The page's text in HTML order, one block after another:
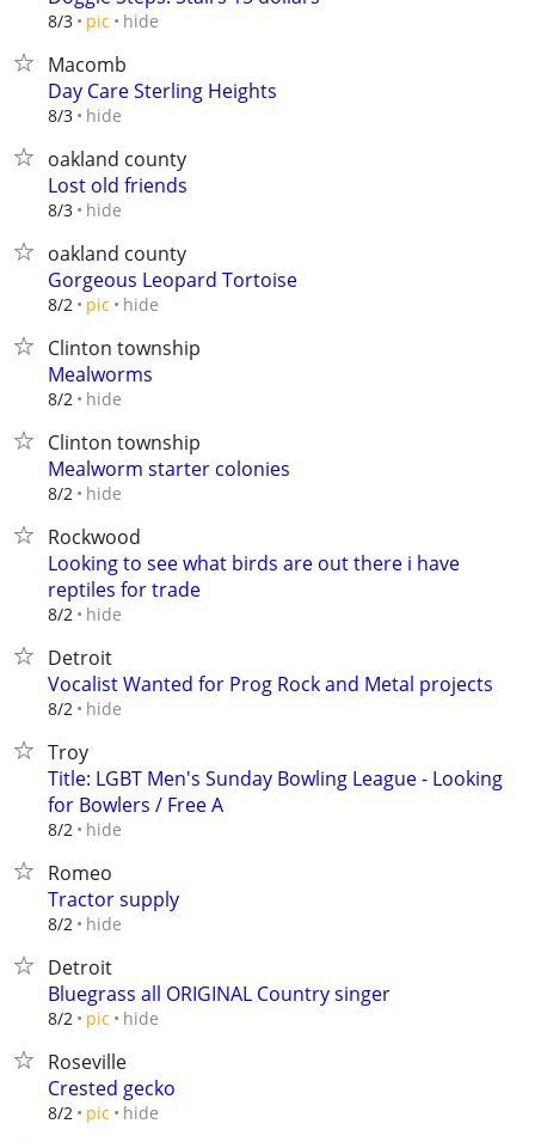
8/3 pic hide
Macomb
Day Care Sterling Heights
8/3 hide
oakland county
Lost old friends
8/3 hide
oakland county
Gorgeous Leopard Tortoise
8/2 pic hide
Clinton township
Mealworms
8/2 hide
Clinton township
Mealworm starter colonies
8/2 hide
Rockwood
Looking to see what birds are out there i have
reptiles for trade
8/2 hide
Detroit
Vocalist Wanted for Prog Rock and Metal projects
8/2 hide
Troy
Title: LGBT Men's Sunday Bowling League - Looking
for Bowlers / Free A
8/2 hide
Romeo
Tractor supply
8/2 hide
Detroit
Bluegrass all ORIGINAL Country singer
8/2 pic hide
Roseville
Crested gecko
8/2 pic hide